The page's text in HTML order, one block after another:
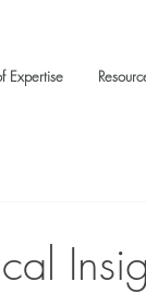
Expertise